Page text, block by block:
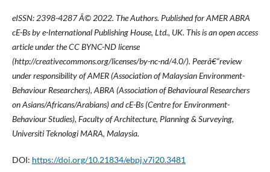
eISSN: 2398-4287Â© 2022. The Authors. Published for AMER ABRA
cE-Bs by e-International Publishing House, Ltd., UK. This is an open access
article under the CC BYNC-ND license
(http://creativecommons.org/licenses/by-nc-nd/4.0/). Peerâ€“review
under responsibility of AMER (Association of Malaysian Environment-
Behaviour Researchers), ABRA (Association of Behavioural Researchers
on Asians/Africans/Arabians) and cE-Bs (Centre for Environment-
Behaviour Studies), Faculty of Architecture, Planning & Surveying,
Universiti Teknologi MARA, Malaysia.
DOI: https://doi.org/10.21834/ebpj.v7i20.3481